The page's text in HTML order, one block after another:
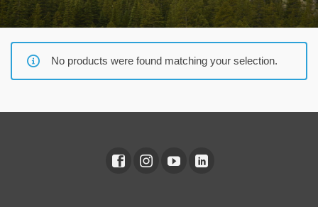
No products were found matching your selection.